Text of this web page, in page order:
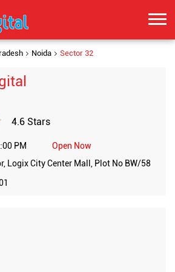
Noida Sector 32
4.6 Stars
PM
Open Now
Logix City Center Mall, Plot No BW/58